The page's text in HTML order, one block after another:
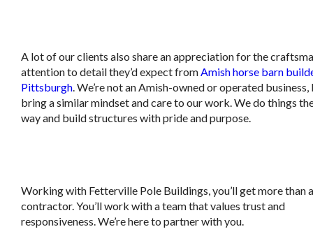
A lot of our clients also share an appreciation for the
attention to detail they’d expect fromAmish horse barn
Pittsburgh. We’re not an Amish-owned or operated business,
bring a similar mindset and care to our work. We do things
way and build structures with pride and purpose.
Working with Fetterville Pole Buildings, you’ll get more than a
contractor. You’ll work with a team that values trust and
responsiveness. We’re here to partner with you.